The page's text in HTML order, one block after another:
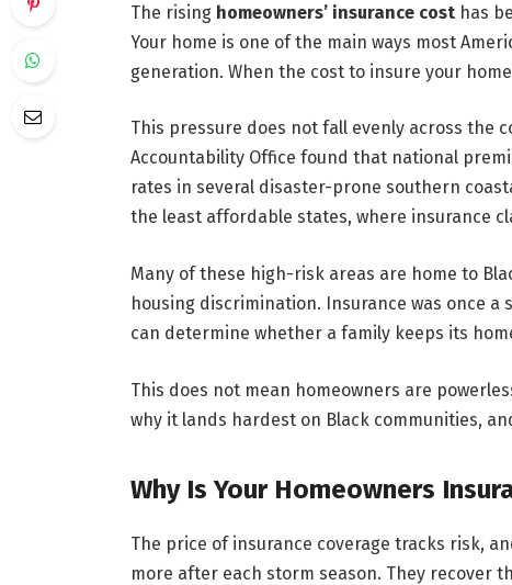
The rising homeowners’ insurance costhas
Your home is one of the main ways most
generation. When the cost to insure your
This pressure does not fall evenly across the
Accountability Office found that national
rates in several disaster-prone southern
the least affordable states, where insurance
Many of these high-risk areas are home to
housing discrimination. Insurance was once
can determine whether a family keeps its
This does not mean homeowners are
why it lands hardest on Black communities,
Why Is Your Homeowners
The price of insurance coverage tracks risk,
more after each storm season. They recover